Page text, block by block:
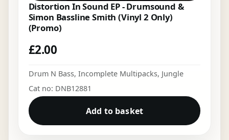
Distortion In Sound EP - Drumsound &
Simon Bassline Smith (Vinyl 2 Only)
(Promo)
£2.00
Drum N Bass, Incomplete Multipacks, Jungle
Cat no: DNB12881
Add to basket